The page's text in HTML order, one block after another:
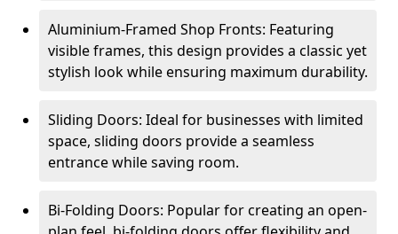
Aluminium-Framed Shop Fronts: Featuring
visible frames, this design provides a classic yet
stylish look while ensuring maximum durability.
Sliding Doors: Ideal for businesses with limited
space, sliding doors provide a seamless
entrance while saving room.
Bi-Folding Doors: Popular for creating an open-